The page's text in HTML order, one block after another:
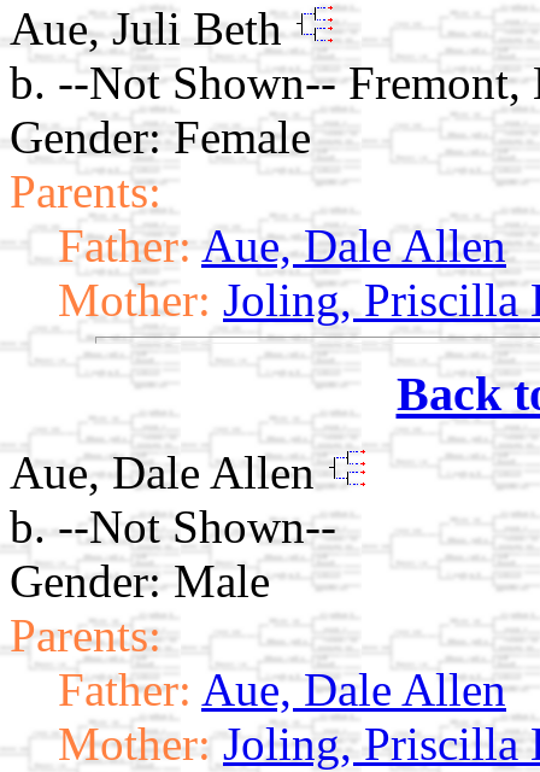
Aue, Juli Beth
b. --Not Shown-- Fremont,
Gender: Female
Parents:
Father: Aue, Dale Allen
Mother: Joling, Priscilla
Back
Aue, Dale Allen
b. --Not Shown--
Gender: Male
Parents:
Father: Aue, Dale Allen
Mother: Joling, Priscilla